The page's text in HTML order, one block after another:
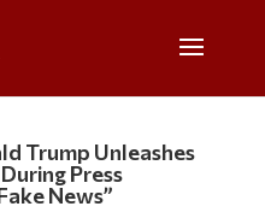
Trump Unleashes
Press
News”